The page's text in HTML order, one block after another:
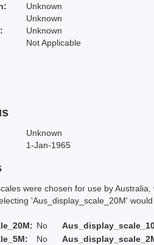
Unknown
Unknown
Unknown
Not Applicable
Unknown
1-Jan-1965
were chosen for use by
'Aus_display_scale_20M' would
No
No